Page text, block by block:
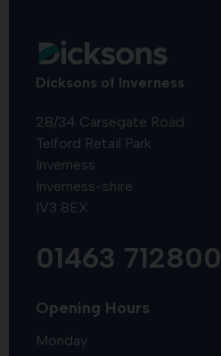
Dicksons of Inverness
28/34 Carsegate Road
Telford Retail Park
Inverness
Inverness-shire
IV3 8EX
01463 712800
Opening Hours
Monday